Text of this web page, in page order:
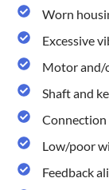
Worn
Excessive
Motor and/
Shaft and
Connection
Low/poor
Feedback